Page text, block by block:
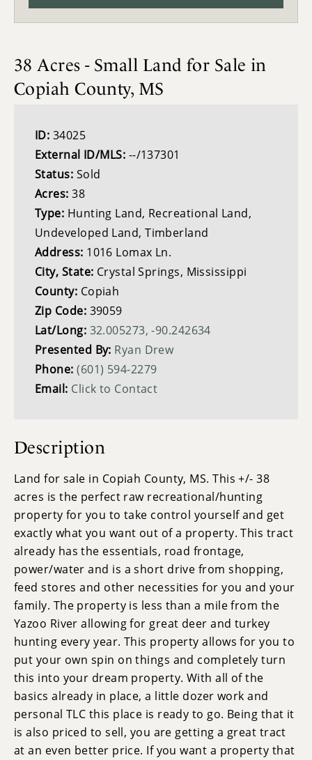
38 Acres - Small Land for Sale in
Copiah County, MS
ID: 34025
External ID/MLS: --/137301
Status: Sold
Acres:38
Type: Hunting Land, Recreational Land,
Undeveloped Land, Timberland
Address: 1016 Lomax Ln.
City, State: Crystal Springs, Mississippi
County: Copiah
Zip Code: 39059
Lat/Long: 32.005273, -90.242634
Presented By: Ryan Drew
Phone:(601) 594-2279
Email: Click to Contact
Description
Land for sale in Copiah County, MS. This +/- 38
acres is the perfect raw recreational/hunting
property for you to take control yourself and get
exactly what you want out of a property. This tract
already has the essentials, road frontage,
power/water and is a short drive from shopping,
feed stores and other necessities for you and your
family. The property is less than a mile from the
Yazoo River allowing for great deer and turkey
hunting every year. This property allows for you to
put your own spin on things and completely turn
this into your dream property. With all of the
basics already in place, a little dozer work and
personal TLC this place is ready to go. Being that it
is also priced to sell, you are getting a great tract
at an even better price. If you want a property that